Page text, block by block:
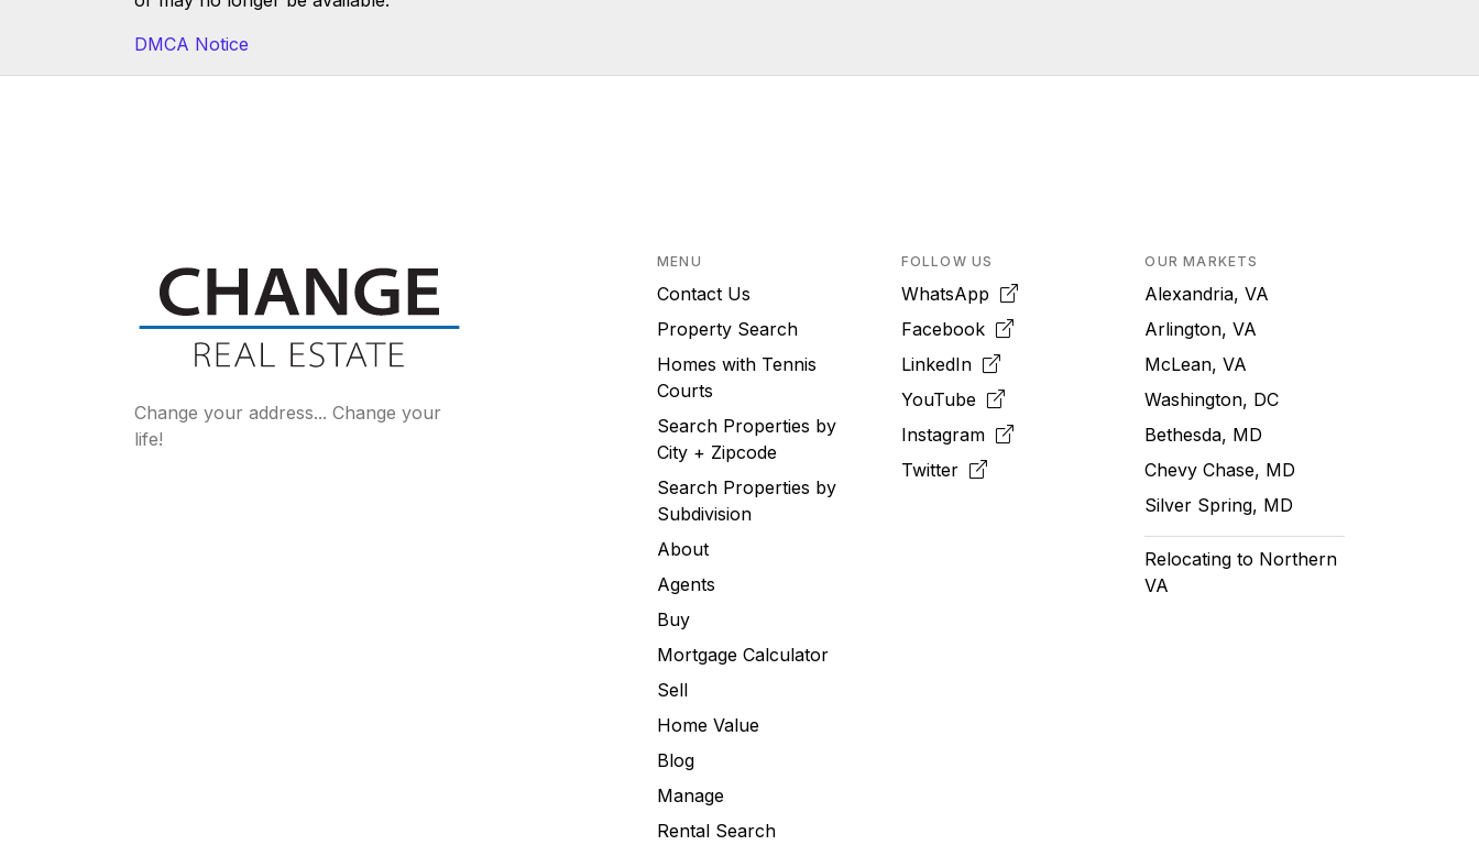
DMCA Notice
Change your address... Change your
life!
MENU
Contact Us
Property Search
Homes with Tennis
Courts
Search Properties by
City + Zipcode
Search Properties by
Subdivision
About
Agents
Buy
Mortgage Calculator
Sell
Home Value
Blog
Manage
Rental Search
FOLLOW US
WhatsApp
Facebook
LinkedIn
YouTube
Instagram
Twitter
OUR MARKETS
Alexandria, VA
Arlington, VA
McLean, VA
Washington, DC
Bethesda, MD
Chevy Chase, MD
Silver Spring, MD
Relocating to Northern
VA